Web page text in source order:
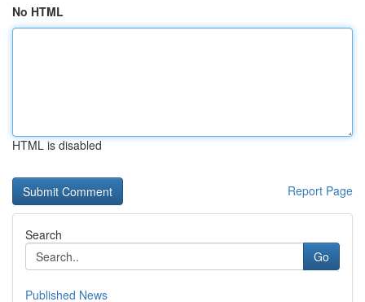
No HTML
HTML is disabled
Report Page
Search
Go
Published News